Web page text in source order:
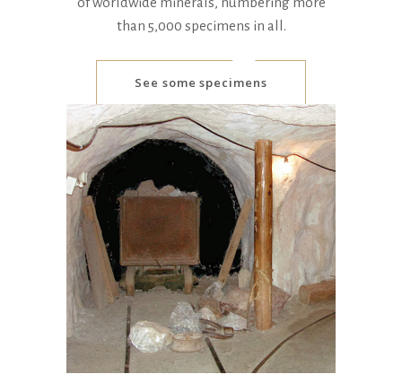
than 5,000 specimens in all.
See some specimens